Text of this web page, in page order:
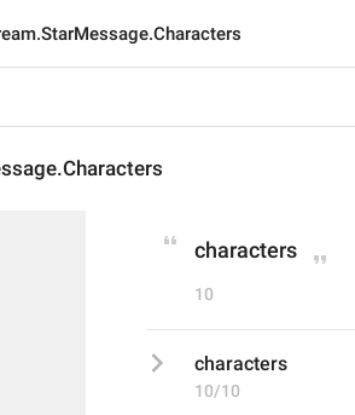
characters
10
characters
10/10